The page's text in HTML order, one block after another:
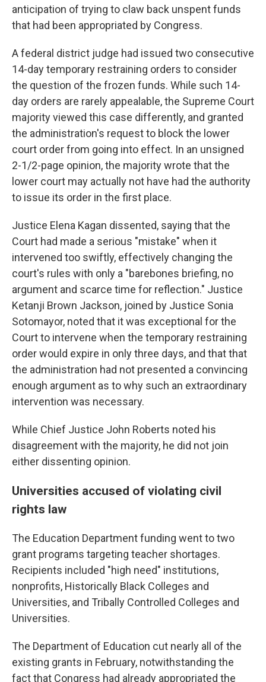
anticipation of trying to claw back unspent funds
that had been appropriated by Congress.
A federal district judge had issued two consecutive
14-day temporary restraining orders to consider
the question of the frozen funds. While such 14-
day orders are rarely appealable, the Supreme Court
majority viewed this case differently, and granted
the administration's request to block the lower
court order from going into effect. In an unsigned
2-1/2-page opinion, the majority wrote that the
lower court may actually not have had the authority
to issue its order in the first place.
Justice Elena Kagan dissented, saying that the
Court had made a serious "mistake" when it
intervened too swiftly, effectively changing the
court's rules with only a "barebones briefing, no
argument and scarce time for reflection." Justice
Ketanji Brown Jackson, joined by Justice Sonia
Sotomayor, noted that it was exceptional for the
Court to intervene when the temporary restraining
order would expire in only three days, and that that
the administration had not presented a convincing
enough argument as to why such an extraordinary
intervention was necessary.
While Chief Justice John Roberts noted his
disagreement with the majority, he did not join
either dissenting opinion.
Universities accused of violating civil
rights law
The Education Department funding went to two
grant programs targeting teacher shortages.
Recipients included "high need" institutions,
nonprofits, Historically Black Colleges and
Universities, and Tribally Controlled Colleges and
Universities.
The Department of Education cut nearly all of the
existing grants in February, notwithstanding the
fact that Congress had already appropriated the